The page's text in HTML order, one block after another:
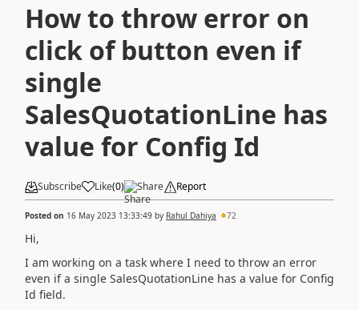
How to throw error on
click of button even if
single
SalesQuotationLine has
value for Config Id
Subscribe Like(0) Share Report
Posted on 16 May 2023 13:33:49 by Rahul Dahiya 72
Hi,
I am working on a task where I need to throw an error
even if a single SalesQuotationLine has a value for Config
Id field.